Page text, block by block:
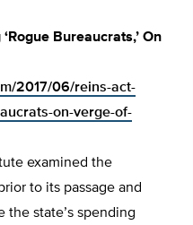
Bureaucrats,’ On
2017/06/reins-act-
on-verge-of-
examined the
to its passage and
state’s spending